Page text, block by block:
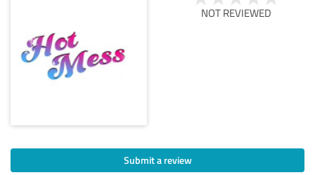
NOT REVIEWED
Submit a review